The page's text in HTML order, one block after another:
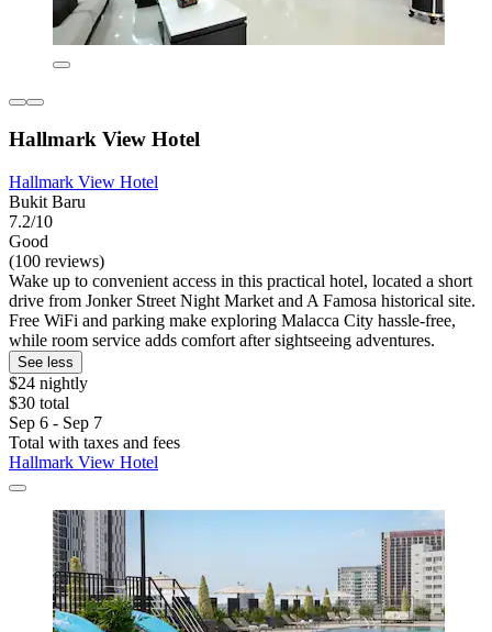
Hallmark View Hotel
Hallmark View Hotel
Bukit Baru
7.2/10
Good
(100 reviews)
Wake up to convenient access in this practical hotel, located a short
drive from Jonker Street Night Market and A Famosa historical site.
Free WiFi and parking make exploring Malacca City hassle-free,
while room service adds comfort after sightseeing adventures.
See less
$24 nightly
$30 total
Sep 6 - Sep 7
Total with taxes and fees
Hallmark View Hotel